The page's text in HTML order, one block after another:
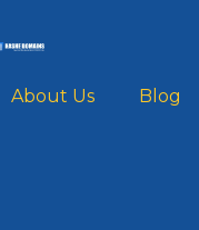
About Us Blog